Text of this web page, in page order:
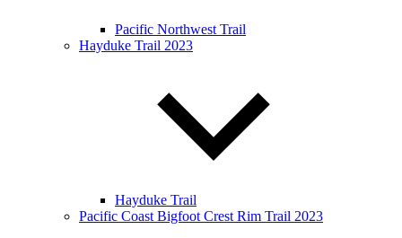
Pacific Northwest Trail
Hayduke Trail 2023
Hayduke Trail
Pacific Coast Bigfoot Crest Rim Trail 2023